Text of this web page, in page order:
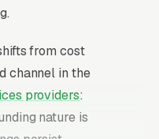
from cost
channel in the
providers:
nature is